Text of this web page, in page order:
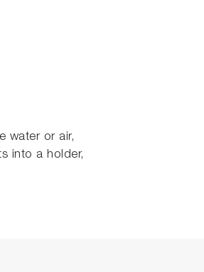
water or air,
into a holder,